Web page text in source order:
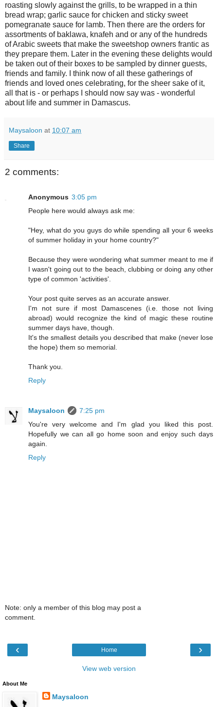
roasting slowly against the grills, to be wrapped in a thin
bread wrap; garlic sauce for chicken and sticky sweet
pomegranate sauce for lamb. Then there are the orders for
assortments of baklawa, knafeh and or any of the hundreds
of Arabic sweets that make the sweetshop owners frantic as
they prepare them. Later in the evening these delights would
be taken out of their boxes to be sampled by dinner guests,
friends and family. I think now of all these gatherings of
friends and loved ones celebrating, for the sheer sake of it,
all that is - or perhaps I should now say was - wonderful
about life and summer in Damascus.
Maysaloon at 10:07 am
Share
2 comments:
Anonymous 3:05 pm
People here would always ask me:
"Hey, what do you guys do while spending all your 6 weeks
of summer holiday in your home country?"
Because they were wondering what summer meant to me if
I wasn't going out to the beach, clubbing or doing any other
type of common 'activities'.
Your post quite serves as an accurate answer.
I'm not sure if most Damascenes (i.e. those not living
abroad) would recognize the kind of magic these routine
summer days have, though.
It's the smallest details you described that make (never lose
the hope) them so memorial.
Thank you.
Reply
Maysaloon
7:25 pm
You're very welcome and I'm glad you liked this post.
Hopefully we can all go home soon and enjoy such days
again.
Reply
Note: only a member of this blog may post a
comment.
‹ ›
Home
View web version
About Me
Maysaloon